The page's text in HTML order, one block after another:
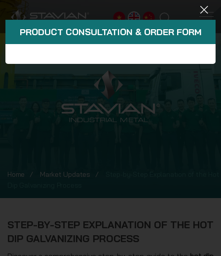
Home Market Updates
STEP-BY-STEP EXPLANATION OF THE HOT
DIP GALVANIZING PROCESS
PRODUCT CONSULTATION & ORDER FORM